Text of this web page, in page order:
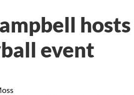
event